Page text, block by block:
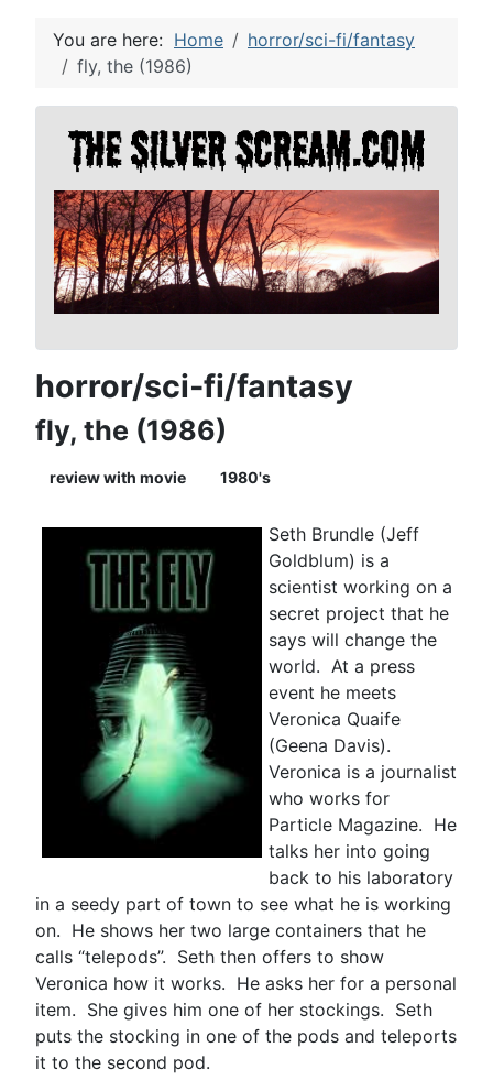
You are here: Home
horror/sci-fi/fantasy
fly, the (1986)
horror/sci-fi/fantasy
fly, the (1986)
review with movie 1980's
Seth Brundle (Jeff
Goldblum) is a
scientist working on a
secret project that he
says will change the
world. At a press
event he meets
Veronica Quaife
(Geena Davis).
Veronica is a journalist
who works for
Particle Magazine. He
talks her into going
back to his laboratory
in a seedy part of town to see what he is working
on. He shows her two large containers that he
calls “telepods”. Seth then offers to show
Veronica how it works. He asks her for a personal
item. She gives him one of her stockings. Seth
puts the stocking in one of the pods and teleports
it to the second pod.